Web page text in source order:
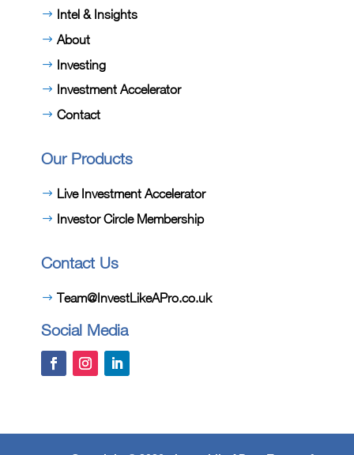
Intel & Insights
About
Investing
Investment Accelerator
Contact
Our Products
Live Investment Accelerator
Investor Circle Membership
Contact Us
Team@InvestLikeAPro.co.uk
Social Media